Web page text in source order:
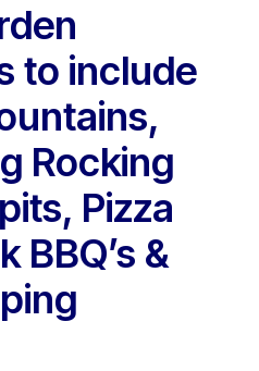
to include
Rocking
Pizza
BBQ’s &